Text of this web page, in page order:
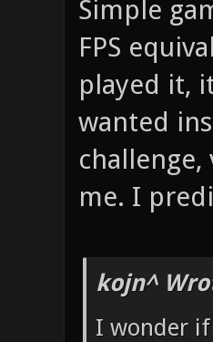
Simple
FPS
played it,
wanted
me. I
kojn^
I wonder if